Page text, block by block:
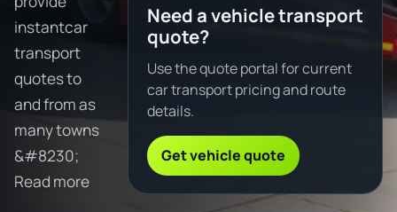
instantcar
transport
quotes to
and from as
many towns
&#8230;
Read more
Need a vehicle transport
quote?
Use the quote portal for current
car transport pricing and route
details.
Get vehicle quote